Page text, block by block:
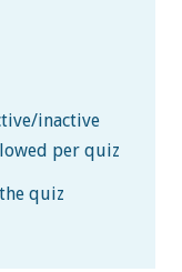
inactive
per quiz
quiz